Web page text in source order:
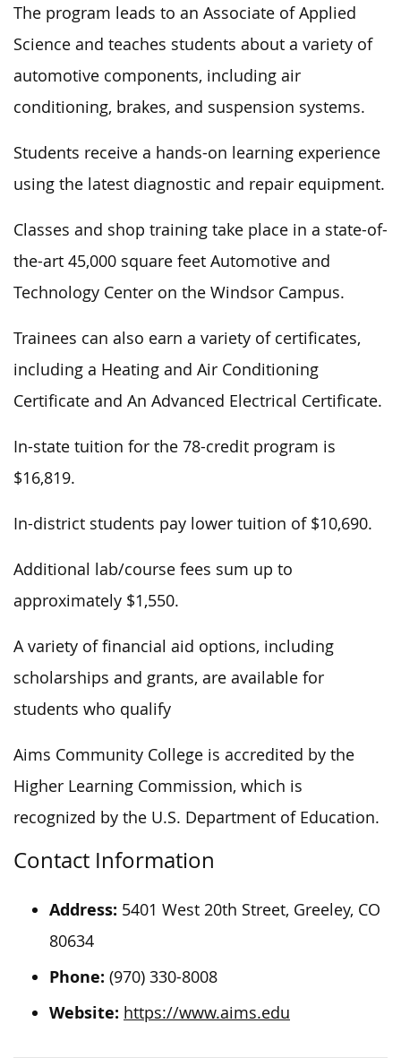
The program leads to an Associate of Applied
Science and teaches students about a variety of
automotive components, including air
conditioning, brakes, and suspension systems.
Students receive a hands-on learning experience
using the latest diagnostic and repair equipment.
Classes and shop training take place in a state-of-
the-art 45,000 square feet Automotive and
Technology Center on the Windsor Campus.
Trainees can also earn a variety of certificates,
including a Heating and Air Conditioning
Certificate and An Advanced Electrical Certificate.
In-state tuition for the 78-credit program is
$16,819.
In-district students pay lower tuition of $10,690.
Additional lab/course fees sum up to
approximately $1,550.
A variety of financial aid options, including
scholarships and grants, are available for
students who qualify
Aims Community College is accredited by the
Higher Learning Commission, which is
recognized by the U.S. Department of Education.
Contact Information
Address: 5401 West 20th Street, Greeley, CO
80634
Phone: (970) 330-8008
Website: https://www.aims.edu